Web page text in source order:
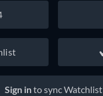
Sign into sync Watchlist